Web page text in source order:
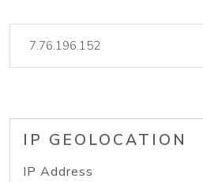
IP GEOLOCATION
IP Address